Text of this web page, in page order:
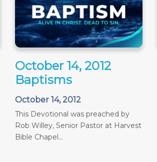
October 14, 2012
Baptisms
October 14, 2012
This Devotional was preached by
Rob Willey, Senior Pastor at Harvest
Bible Chapel...